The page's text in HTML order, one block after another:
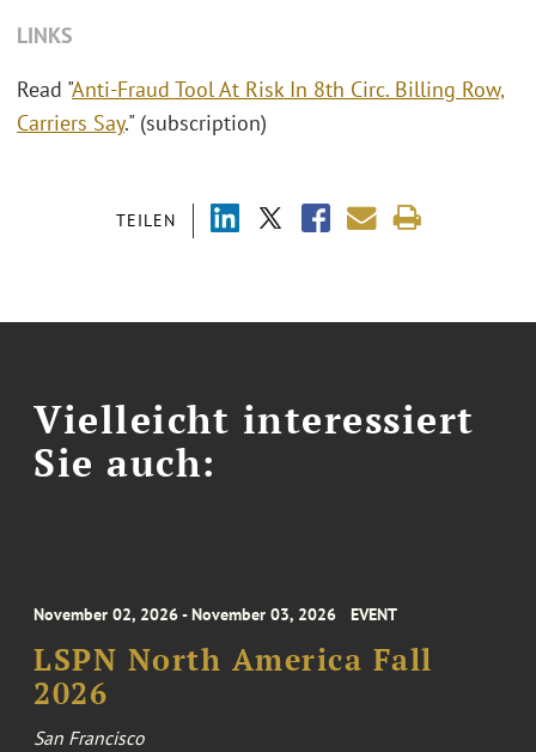
TEILEN
LINKS
Read "Anti-Fraud Tool At Risk In 8th Circ. Billing Row,
Carriers Say." (subscription)
Vielleicht interessiert
Sie auch:
November 02, 2026 - November 03, 2026 EVENT
LSPN North America Fall
2026
San Francisco